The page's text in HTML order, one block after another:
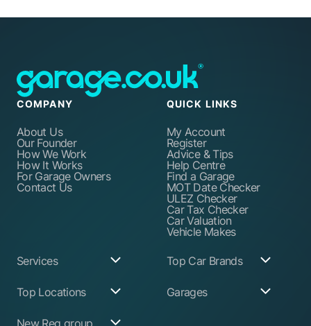
COMPANY
About Us
Our Founder
How We Work
How It Works
For Garage Owners
Contact Us
QUICK LINKS
My Account
Register
Advice & Tips
Help Centre
Find a Garage
MOT Date Checker
ULEZ Checker
Car Tax Checker
Car Valuation
Vehicle Makes
Services
Garage Services
ABS Pump Repair
Top Car Brands
Audi
BMW
Top Locations
Birmingham
Garages